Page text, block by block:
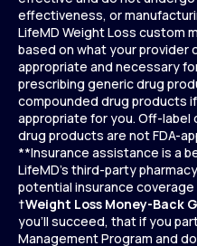
effectiveness, or
LifeMD Weight Loss custom
based on what your provider
appropriate and necessary
prescribing generic drug
compounded drug products
appropriate for you. Off-label
drug products are not FDA-
**Insurance assistance is a
LifeMD’s third-party
potential insurance coverage
†Weight Loss Money-Back
you’ll succeed, that if you
Management Program and